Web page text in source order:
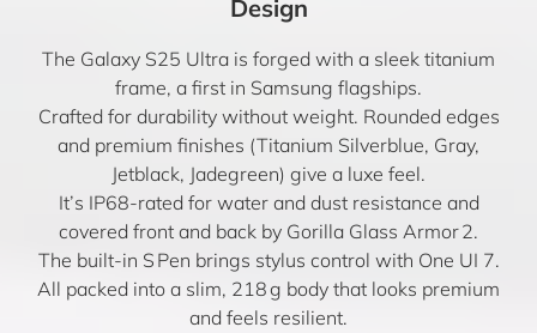
Design
The Galaxy S25 Ultra is forged with a sleek titanium
frame, a first in Samsung flagships.
Crafted for durability without weight. Rounded edges
and premium finishes (Titanium Silverblue, Gray,
Jetblack, Jadegreen) give a luxe feel.
It’s IP68-rated for water and dust resistance and
covered front and back by Gorilla Glass Armor 2.
The built-in S Pen brings stylus control with One UI 7.
All packed into a slim, 218 g body that looks premium
and feels resilient.